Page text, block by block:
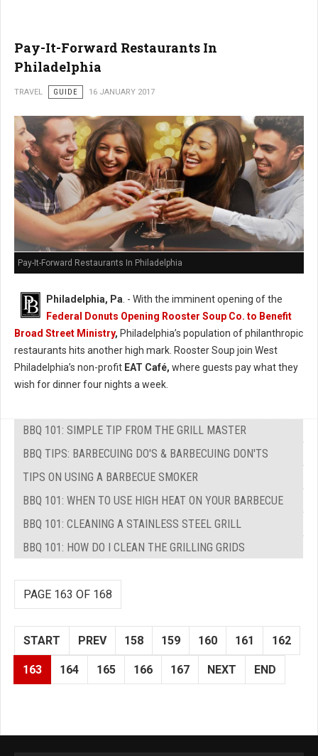
Pay-It-Forward Restaurants In
Philadelphia
TRAVEL GUIDE 16 JANUARY 2017
Pay-It-Forward Restaurants In Philadelphia
Philadelphia, Pa . - With the imminent opening of the
Federal Donuts Opening Rooster Soup Co. to Benefit
Broad Street Ministry, Philadelphia’s population of philanthropic
restaurants hits another high mark. Rooster Soup join West
Philadelphia’s non-profit EAT Café, where guests pay what they
wish for dinner four nights a week.
BBQ 101: SIMPLE TIP FROM THE GRILL MASTER
BBQ TIPS: BARBECUING DO'S & BARBECUING DON'TS
TIPS ON USING A BARBECUE SMOKER
BBQ 101: WHEN TO USE HIGH HEAT ON YOUR BARBECUE
BBQ 101: CLEANING A STAINLESS STEEL GRILL
BBQ 101: HOW DO I CLEAN THE GRILLING GRIDS
PAGE 163 OF 168
START PREV 158 159 160 161 162
163 164 165 166 167 NEXT END